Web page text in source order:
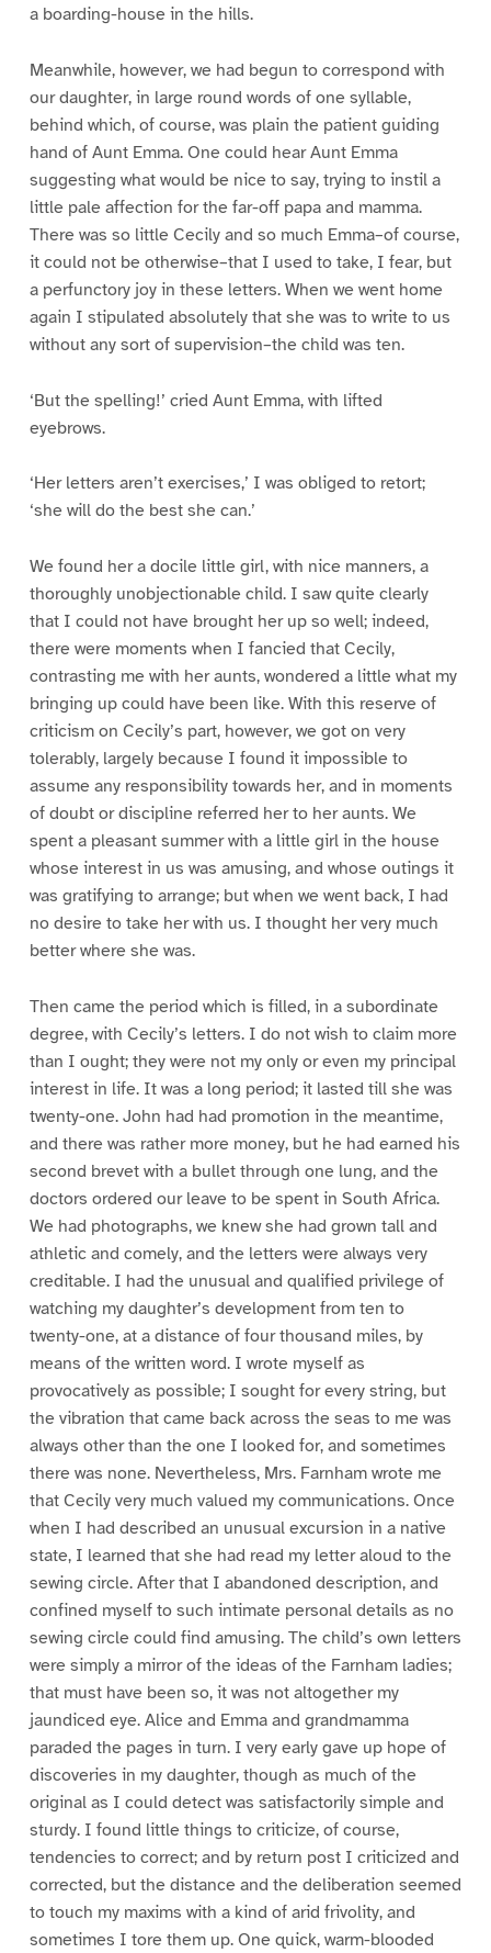
a boarding-house in the hills.
Meanwhile, however, we had begun to correspond with
our daughter, in large round words of one syllable,
behind which, of course, was plain the patient guiding
hand of Aunt Emma. One could hear Aunt Emma
suggesting what would be nice to say, trying to instil a
little pale affection for the far-off papa and mamma.
There was so little Cecily and so much Emma–of course,
it could not be otherwise–that I used to take, I fear, but
a perfunctory joy in these letters. When we went home
again I stipulated absolutely that she was to write to us
without any sort of supervision–the child was ten.
‘But the spelling!’ cried Aunt Emma, with lifted
eyebrows.
‘Her letters aren’t exercises,’ I was obliged to retort;
‘she will do the best she can.’
We found her a docile little girl, with nice manners, a
thoroughly unobjectionable child. I saw quite clearly
that I could not have brought her up so well; indeed,
there were moments when I fancied that Cecily,
contrasting me with her aunts, wondered a little what my
bringing up could have been like. With this reserve of
criticism on Cecily’s part, however, we got on very
tolerably, largely because I found it impossible to
assume any responsibility towards her, and in moments
of doubt or discipline referred her to her aunts. We
spent a pleasant summer with a little girl in the house
whose interest in us was amusing, and whose outings it
was gratifying to arrange; but when we went back, I had
no desire to take her with us. I thought her very much
better where she was.
Then came the period which is filled, in a subordinate
degree, with Cecily’s letters. I do not wish to claim more
than I ought; they were not my only or even my principal
interest in life. It was a long period; it lasted till she was
twenty-one. John had had promotion in the meantime,
and there was rather more money, but he had earned his
second brevet with a bullet through one lung, and the
doctors ordered our leave to be spent in South Africa.
We had photographs, we knew she had grown tall and
athletic and comely, and the letters were always very
creditable. I had the unusual and qualified privilege of
watching my daughter’s development from ten to
twenty-one, at a distance of four thousand miles, by
means of the written word. I wrote myself as
provocatively as possible; I sought for every string, but
the vibration that came back across the seas to me was
always other than the one I looked for, and sometimes
there was none. Nevertheless, Mrs. Farnham wrote me
that Cecily very much valued my communications. Once
when I had described an unusual excursion in a native
state, I learned that she had read my letter aloud to the
sewing circle. After that I abandoned description, and
confined myself to such intimate personal details as no
sewing circle could find amusing. The child’s own letters
were simply a mirror of the ideas of the Farnham ladies;
that must have been so, it was not altogether my
jaundiced eye. Alice and Emma and grandmamma
paraded the pages in turn. I very early gave up hope of
discoveries in my daughter, though as much of the
original as I could detect was satisfactorily simple and
sturdy. I found little things to criticize, of course,
tendencies to correct; and by return post I criticized and
corrected, but the distance and the deliberation seemed
to touch my maxims with a kind of arid frivolity, and
sometimes I tore them up. One quick, warm-blooded